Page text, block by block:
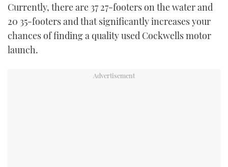
Currently, there are 37 27-footers on the water and
20 35-footers and that significantly increases your
chances of finding a quality used Cockwells motor
launch.